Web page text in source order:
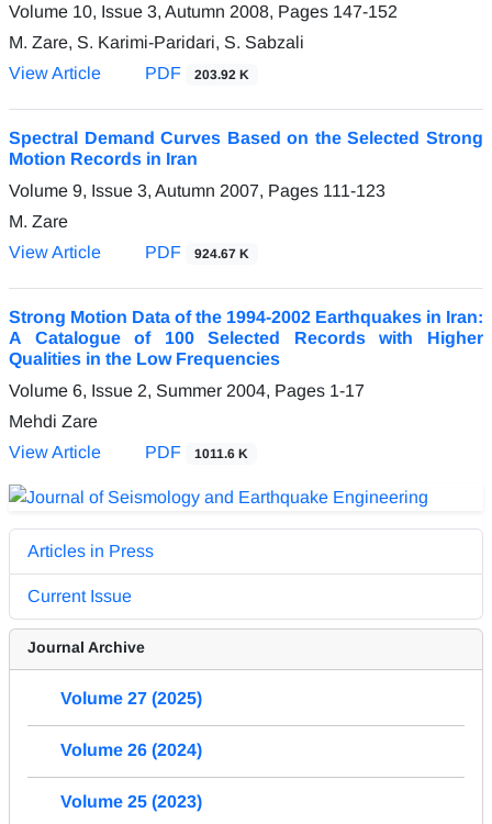
Volume 10, Issue 3, Autumn 2008, Pages 147-152
M. Zare, S. Karimi-Paridari, S. Sabzali
View Article
PDF 203.92 K
Spectral Demand Curves Based on the Selected Strong
Motion Records in Iran
Volume 9, Issue 3, Autumn 2007, Pages 111-123
M. Zare
View Article
PDF 924.67 K
Strong Motion Data of the 1994-2002 Earthquakes in Iran:
A Catalogue of 100 Selected Records with Higher
Qualities in the Low Frequencies
Volume 6, Issue 2, Summer 2004, Pages 1-17
Mehdi Zare
View Article
PDF 1011.6 K
Articles in Press
Current Issue
Journal Archive
Volume 27 (2025)
Volume 26 (2024)
Volume 25 (2023)